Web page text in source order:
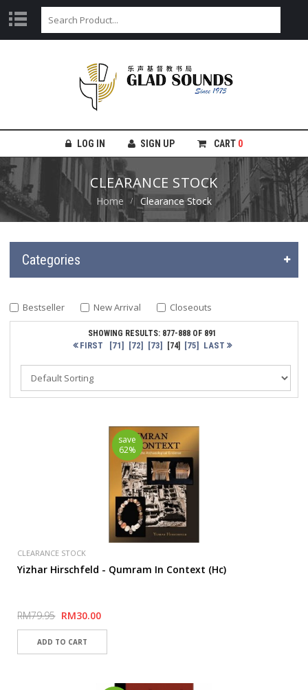
LOG IN SIGN UP CART 0
CLEARANCE STOCK
Home Clearance Stock
Categories
Bestseller New Arrival Closeouts
SHOWING RESULTS: 877-888 OF 891
FIRST [71] [72] [73] [74] [75] LAST
save
62%
CLEARANCE STOCK
Yizhar Hirschfeld - Qumram In Context (Hc)
RM79.95 RM30.00